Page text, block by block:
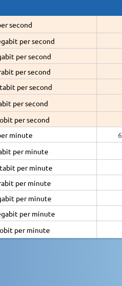
second
per second
per second
per second
per second
per second
per second
minute
per minute
per minute
per minute
per minute
per minute
per minute